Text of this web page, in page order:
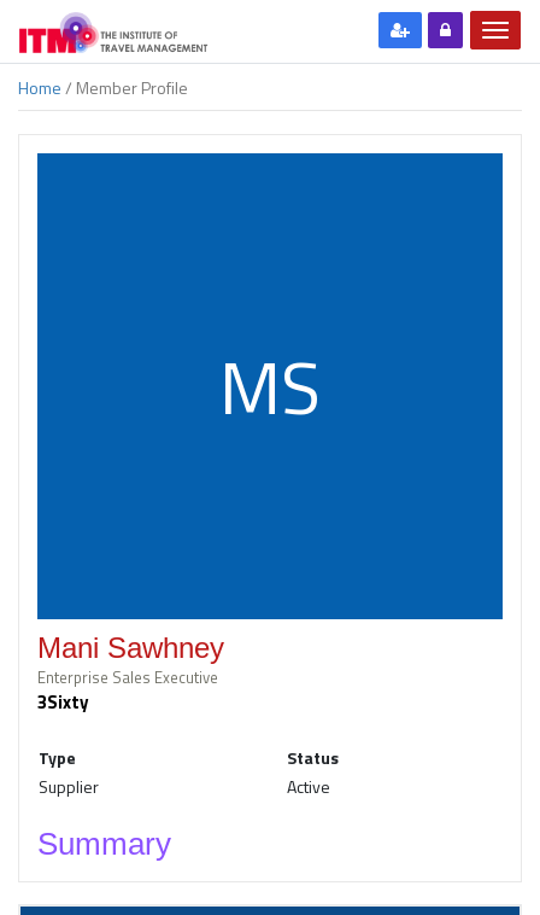
Home/ Member Profile
MS
Mani Sawhney
Enterprise Sales Executive
3Sixty
Type
Status
Supplier
Active
Summary